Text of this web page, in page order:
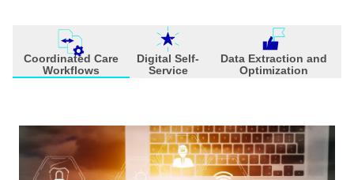
Coordinated Care
Workflows
Digital Self-
Service
Data Extraction and
Optimization